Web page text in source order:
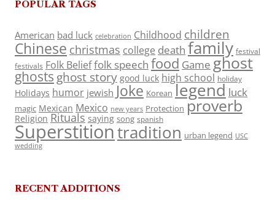
POPULAR TAGS
American bad luck celebration Childhood children
Chinese christmas college death family festival
festivals Folk Belieffolk speech food Game ghost
ghosts ghost story good luck high school holiday
Holidays humor jewish Joke Korean legend luck
magic Mexican Mexico new years Protection proverb
Religion Rituals saying song spanish
Superstitiontradition urban legend USC
wedding
RECENT ADDITIONS